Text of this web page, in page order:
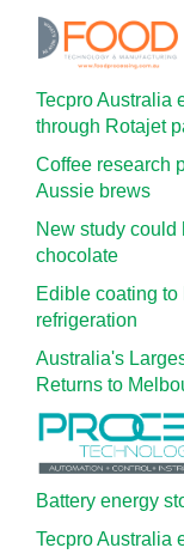
Tecpro Australia
through Rotajet
Coffee research
Aussie brews
New study could
chocolate
Edible coating
refrigeration
Australia's
Returns to
Battery energy
Tecpro Australia